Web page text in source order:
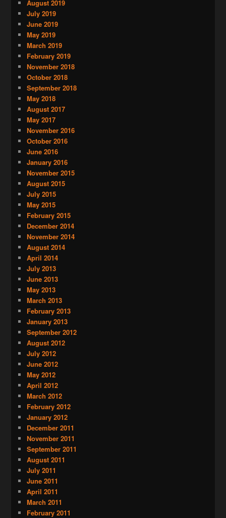
August 2019
July 2019
June 2019
May 2019
March 2019
February 2019
November 2018
October 2018
September 2018
May 2018
August 2017
May 2017
November 2016
October 2016
June 2016
January 2016
November 2015
August 2015
July 2015
May 2015
February 2015
December 2014
November 2014
August 2014
April 2014
July 2013
June 2013
May 2013
March 2013
February 2013
January 2013
September 2012
August 2012
July 2012
June 2012
May 2012
April 2012
March 2012
February 2012
January 2012
December 2011
November 2011
September 2011
August 2011
July 2011
June 2011
April 2011
March 2011
February 2011